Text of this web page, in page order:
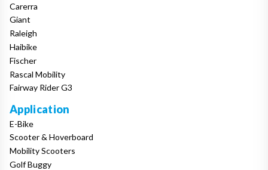
Carerra
Giant
Raleigh
Haibike
Fischer
Rascal Mobility
Fairway Rider G3
Application
E-Bike
Scooter & Hoverboard
Mobility Scooters
Golf Buggy